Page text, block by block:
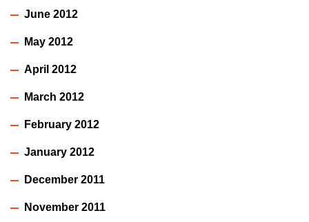
June 2012
May 2012
April 2012
March 2012
February 2012
January 2012
December 2011
November 2011